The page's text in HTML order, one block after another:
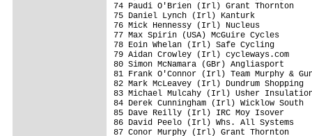
74 Paudi O'Brien (Irl)
75 Daniel Lynch
76 Mick Hennessy
77 Max Spirin (USA)
78 Eoin Whelan (Irl)
79 Aidan Crowley (Irl)
80 Simon McNamara
81 Frank O'Connor (Irl) Team
82 Mark McLeavey (Irl)
83 Michael Mulcahy (Irl)
84 Derek Cunningham (Irl)
85 Dave Reilly (Irl) IRC
86 David Peelo (Irl) Whs.
87 Conor Murphy (Irl)